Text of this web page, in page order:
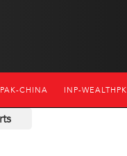
PAK-CHINA INP-WEALTHPK